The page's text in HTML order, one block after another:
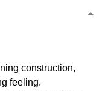
construction,
feeling.